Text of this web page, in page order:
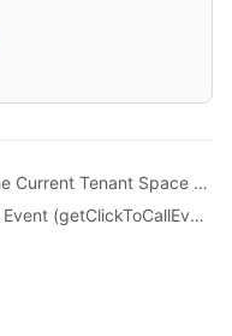
Previous topic: Checking Whether the Current Tenant Space Supports the Click-to-dial Function (checkClickToCallSupport)
Next topic: Obtaining a Click-to-Dial Event (getClickToCallEvents)